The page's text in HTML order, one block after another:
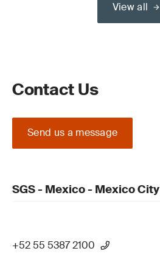
View all
Contact Us
Send us a message
SGS - Mexico - Mexico City
+52 55 5387 2100